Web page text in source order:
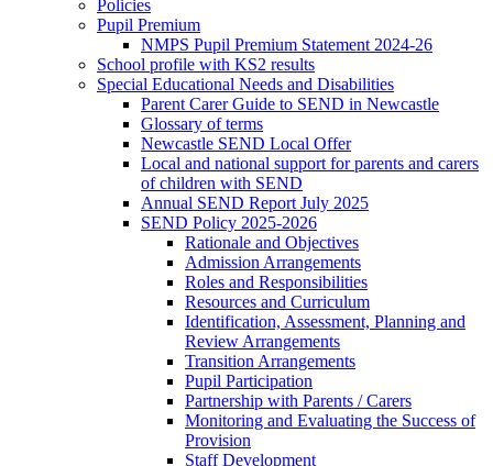
Policies
Pupil Premium
NMPS Pupil Premium Statement 2024-26
School profile with KS2 results
Special Educational Needs and Disabilities
Parent Carer Guide to SEND in Newcastle
Glossary of terms
Newcastle SEND Local Offer
Local and national support for parents and carers
of children with SEND
Annual SEND Report July 2025
SEND Policy 2025-2026
Rationale and Objectives
Admission Arrangements
Roles and Responsibilities
Resources and Curriculum
Identification, Assessment, Planning and
Review Arrangements
Transition Arrangements
Pupil Participation
Partnership with Parents / Carers
Monitoring and Evaluating the Success of
Provision
Staff Development